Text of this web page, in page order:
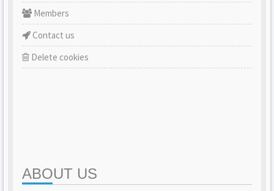
Members
Contact us
Delete cookies
ABOUT US